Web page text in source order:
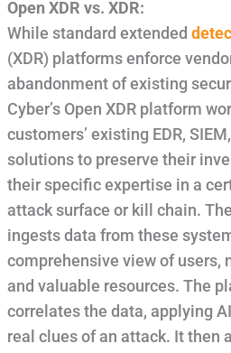
Open XDR vs. XDR:
While standard extended
(XDR) platforms enforce
abandonment of existing
Cyber’s Open XDR platform
customers’ existing EDR,
solutions to preserve their
their specific expertise in a
attack surface or kill chain.
ingests data from these
comprehensive view of users,
and valuable resources. The
correlates the data, applying
real clues of an attack. It then